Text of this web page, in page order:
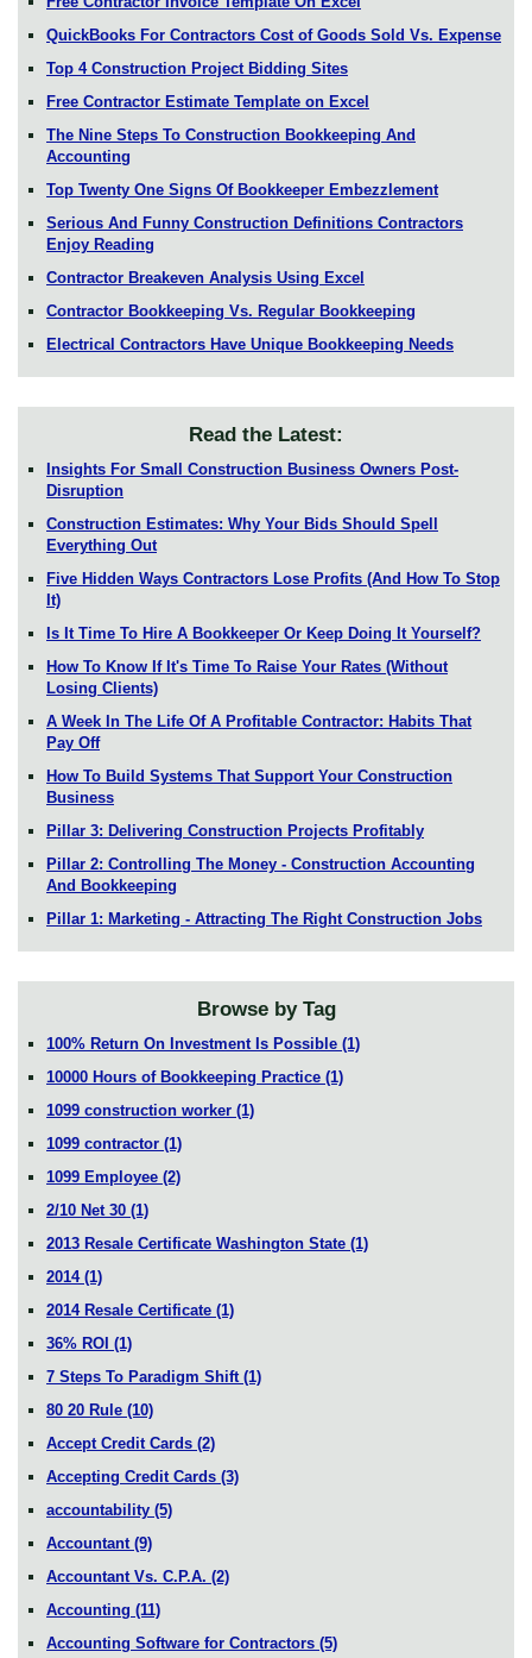
QuickBooks For Contractors Cost of Goods Sold Vs. Expense
Top 4 Construction Project Bidding Sites
Free Contractor Estimate Template on Excel
The Nine Steps To Construction Bookkeeping And
Accounting
Top Twenty One Signs Of Bookkeeper Embezzlement
Serious And Funny Construction Definitions Contractors
Enjoy Reading
Contractor Breakeven Analysis Using Excel
Contractor Bookkeeping Vs. Regular Bookkeeping
Electrical Contractors Have Unique Bookkeeping Needs
Read the Latest:
Insights For Small Construction Business Owners Post-
Disruption
Construction Estimates: Why Your Bids Should Spell
Everything Out
Five Hidden Ways Contractors Lose Profits (And How To Stop
It)
Is It Time To Hire A Bookkeeper Or Keep Doing It Yourself?
How To Know If It's Time To Raise Your Rates (Without
Losing Clients)
A Week In The Life Of A Profitable Contractor: Habits That
Pay Off
How To Build Systems That Support Your Construction
Business
Pillar 3: Delivering Construction Projects Profitably
Pillar 2: Controlling The Money - Construction Accounting
And Bookkeeping
Pillar 1: Marketing - Attracting The Right Construction Jobs
Browse by Tag
100% Return On Investment Is Possible (1)
10000 Hours of Bookkeeping Practice (1)
1099 construction worker (1)
1099 contractor (1)
1099 Employee (2)
2/10 Net 30 (1)
2013 Resale Certificate Washington State (1)
2014 (1)
2014 Resale Certificate (1)
36% ROI (1)
7 Steps To Paradigm Shift (1)
80 20 Rule (10)
Accept Credit Cards (2)
Accepting Credit Cards (3)
accountability (5)
Accountant (9)
Accountant Vs. C.P.A. (2)
Accounting (11)
Accounting Software for Contractors (5)